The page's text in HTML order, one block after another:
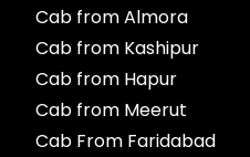
Cab from Almora
Cab from Kashipur
Cab from Hapur
Cab from Meerut
Cab From Faridabad